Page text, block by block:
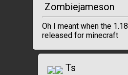
Zombiejameson
Oh I meant when the
released for minecraft
Ts